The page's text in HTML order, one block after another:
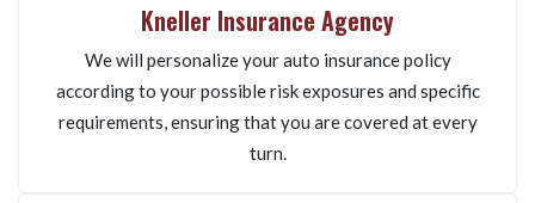
Kneller Insurance Agency
We will personalize your auto insurance policy
according to your possible risk exposures and specific
requirements, ensuring that you are covered at every
turn.